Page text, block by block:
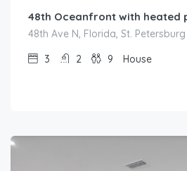
48th Ave N, Florida, St. Petersburg
3
2 9 House